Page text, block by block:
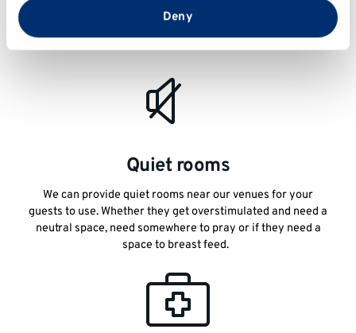
from your use of their services.
Deny
If you have any guests that are attending an event with their
look at suitable accommodation for them both.
Quiet rooms
We can provide quiet rooms near our venues for your
guests to use. Whether they get overstimulated and need a
neutral space, need somewhere to pray or if they need a
space to breast feed.